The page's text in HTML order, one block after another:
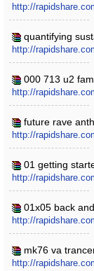
http://
quantifying
http://
000 713 u2
http://
future rave
http://
01 getting
http://
01x05 back
http://
mk76 va
http://